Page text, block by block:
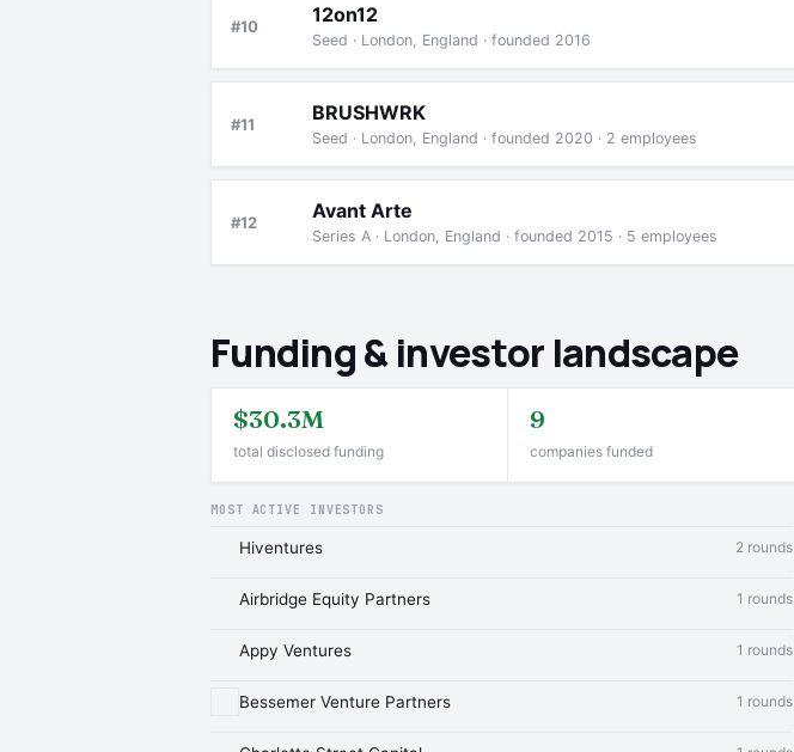
#10 12on12
Seed · London, England · founded 2016
#11 BRUSHWRK
Seed · London, England · founded 2020 · 2 employees
#12 Avant Arte
Series A · London, England · founded 2015 · 5 employees
Funding & investor landscape
$30.3M
total disclosed funding
9
companies funded
MOST ACTIVE INVESTORS
Hiventures 2 rounds
Airbridge Equity Partners 1 rounds
Appy Ventures 1 rounds
Bessemer Venture Partners 1 rounds